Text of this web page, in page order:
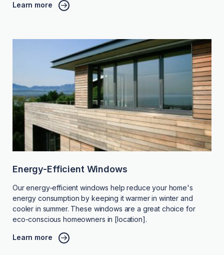
Learn more
Energy-Efficient Windows
Our energy-efficient windows help reduce your home's
energy consumption by keeping it warmer in winter and
cooler in summer. These windows are a great choice for
eco-conscious homeowners in [location].
Learn more